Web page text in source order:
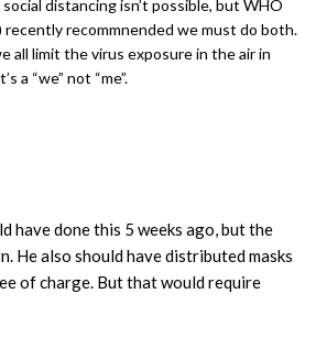
distancing isn’t possible, but WHO
recently recommnended we must do both.
all limit the virus exposure in the air in
a “we” not “me”.
have done this 5 weeks ago, but the
He also should have distributed masks
of charge. But that would require